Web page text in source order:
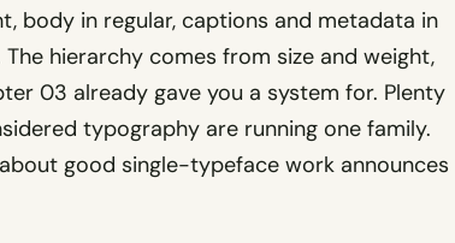
body in regular, captions and metadata in
hierarchy comes from size and weight,
03 already gave you a system for. Plenty
typography are running one family.
good single-typeface work announces